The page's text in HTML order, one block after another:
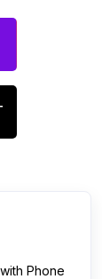
with Phone